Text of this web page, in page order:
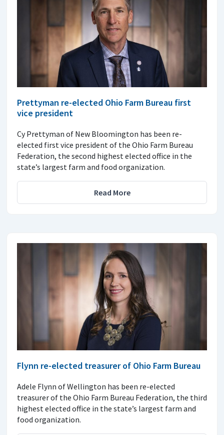
Prettyman re-elected Ohio Farm Bureau first
vice president
Cy Prettyman of New Bloomington has been re-
elected first vice president of the Ohio Farm Bureau
Federation, the second highest elected office in the
state’s largest farm and food organization.
Read More
Flynn re-elected treasurer of Ohio Farm Bureau
Adele Flynn of Wellington has been re-elected
treasurer of the Ohio Farm Bureau Federation, the third
highest elected office in the state’s largest farm and
food organization.